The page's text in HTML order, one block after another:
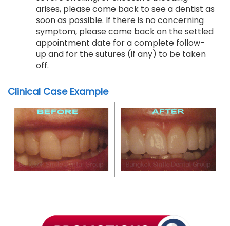
arises, please come back to see a dentist as
soon as possible. If there is no concerning
symptom, please come back on the settled
appointment date for a complete follow-
up and for the sutures (if any) to be taken
off.
Clinical Case Example